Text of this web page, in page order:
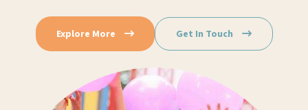
Explore More Get In Touch